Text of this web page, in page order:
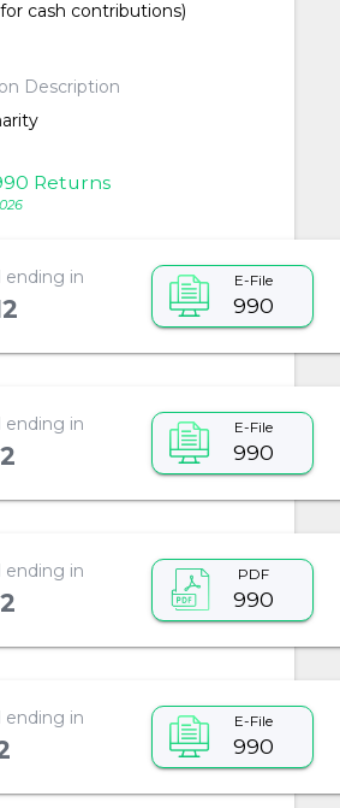
cash contributions)
Description
Returns
ending in E-File
990
ending in E-File
990
ending in PDF
990
ending in E-File
990